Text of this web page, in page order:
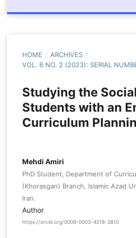
HOME / ARCHIVES /
VOL. 6 NO. 2 (2023): SERIAL
Studying the
Students with an
Curriculum
Mehdi Amiri
PhD Student, Department of
(Khorasgan) Branch, Islamic Azad
Iran.
Author
https://orcid.org/0009-0003-4218-3810